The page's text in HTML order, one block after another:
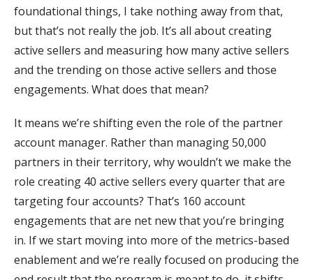
foundational things, I take nothing away from that,
but that’s not really the job. It’s all about creating
active sellers and measuring how many active sellers
and the trending on those active sellers and those
engagements. What does that mean?
It means we’re shifting even the role of the partner
account manager. Rather than managing 50,000
partners in their territory, why wouldn’t we make the
role creating 40 active sellers every quarter that are
targeting four accounts? That’s 160 account
engagements that are net new that you’re bringing
in. If we start moving into more of the metrics-based
enablement and we’re really focused on producing the